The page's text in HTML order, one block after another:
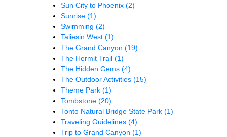
Sun City to Phoenix (2)
Sunrise (1)
Swimming (2)
Taliesin West (1)
The Grand Canyon (19)
The Hermit Trail (1)
The Hidden Gems (4)
The Outdoor Activities (15)
Theme Park (1)
Tombstone (20)
Tonto Natural Bridge State Park (1)
Traveling Guidelines (4)
Trip to Grand Canyon (1)